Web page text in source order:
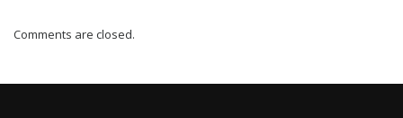
Comments are closed.